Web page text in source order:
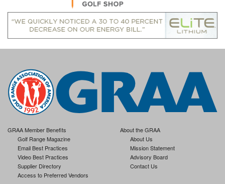
GRAA Member Benefits
Golf Range Magazine
Email Best Practices
Video Best Practices
Supplier Directory
Access to Preferred Vendors
About the GRAA
About Us
Mission Statement
Advisory Board
Contact Us